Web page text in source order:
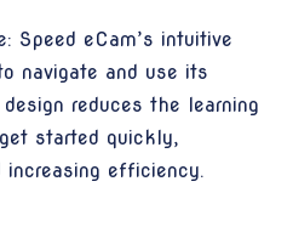
Speed eCam’s intuitive
navigate and use its
reduces the learning
started quickly,
increasing efficiency.